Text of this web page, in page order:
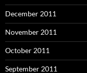
December 2011
November 2011
October 2011
September 2011